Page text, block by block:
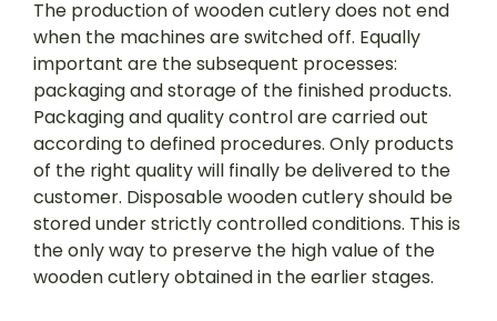
The production of wooden cutlery does not end
when the machines are switched off. Equally
important are the subsequent processes:
packaging and storage of the finished products.
Packaging and quality control are carried out
according to defined procedures. Only products
of the right quality will finally be delivered to the
customer. Disposable wooden cutlery should be
stored under strictly controlled conditions. This is
the only way to preserve the high value of the
wooden cutlery obtained in the earlier stages.